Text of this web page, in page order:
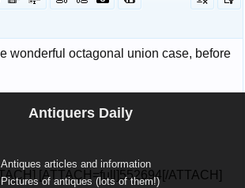
Antiquers Daily
Antiques articles and information
Pictures of antiques (lots of them!)